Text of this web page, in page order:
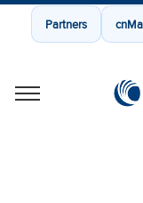
Partners